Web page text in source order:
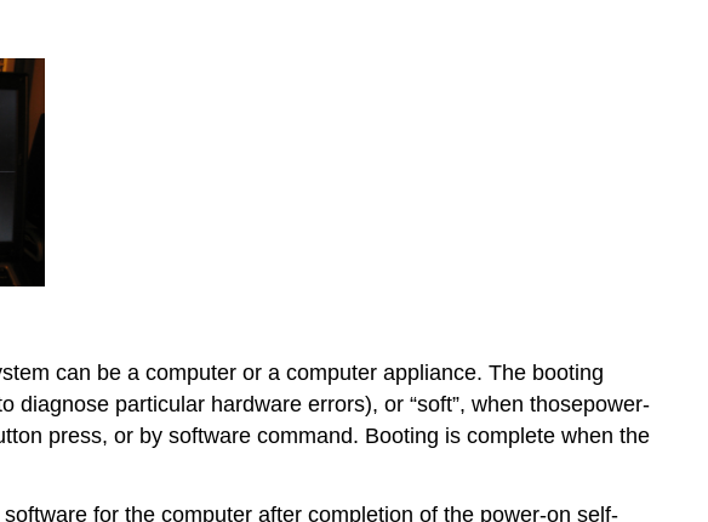
can be a computer or a computer appliance. The booting
diagnose particular hardware errors), or “soft”, when thosepower-
press, or by software command. Booting is complete when the
for the computer after completion of the power-on self-